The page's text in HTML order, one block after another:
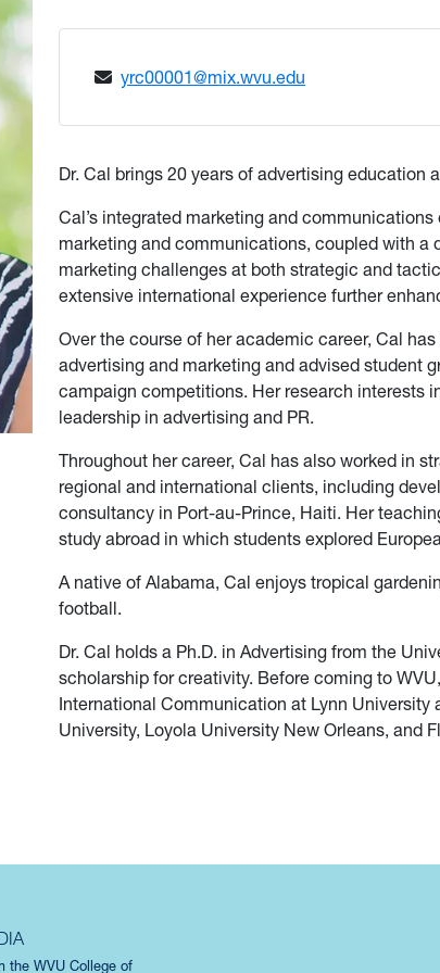
yrc00001@mix.wvu.edu
Dr. Cal brings 20 years of advertising education
Cal’s integrated marketing and
marketing and communications, coupled with a
marketing challenges at both strategic and
extensive international experience further
Over the course of her academic career, Cal
advertising and marketing and advised student
campaign competitions. Her research interests
leadership in advertising and PR.
Throughout her career, Cal has also worked in
regional and international clients, including
consultancy in Port-au-Prince, Haiti. Her
study abroad in which students explored
A native of Alabama, Cal enjoys tropical
football.
Dr. Cal holds a Ph.D. in Advertising from the
scholarship for creativity. Before coming to
International Communication at Lynn
University, Loyola University New Orleans, and
the WVU College of